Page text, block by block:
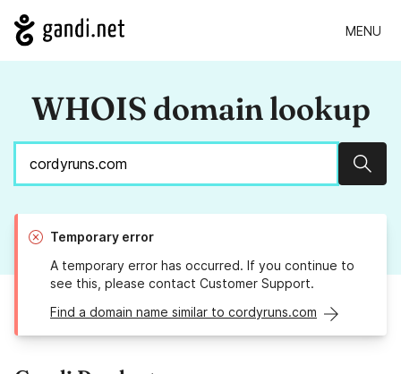
MENU
WHOIS domain lookup
Temporary error
A temporary error has occurred. If you continue to
see this, please contact Customer Support.
Find a domain name similar to cordyruns.com